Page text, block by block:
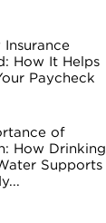
How It Helps
Paycheck
of
How Drinking
Supports